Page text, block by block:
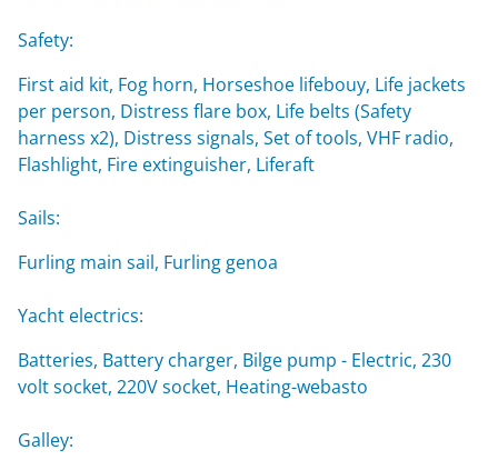
Safety:
First aid kit, Fog horn, Horseshoe lifebouy, Life jackets
per person, Distress flare box, Life belts (Safety
harness x2), Distress signals, Set of tools, VHF radio,
Flashlight, Fire extinguisher, Liferaft
Sails:
Furling main sail, Furling genoa
Yacht electrics:
Batteries, Battery charger, Bilge pump - Electric, 230
volt socket, 220V socket, Heating-webasto
Galley: